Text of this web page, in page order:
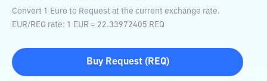
Convert 1 Euro to Request at the current exchange rate.
EUR/REQ rate: 1 EUR = 22.33972405 REQ
Buy Request( REQ)